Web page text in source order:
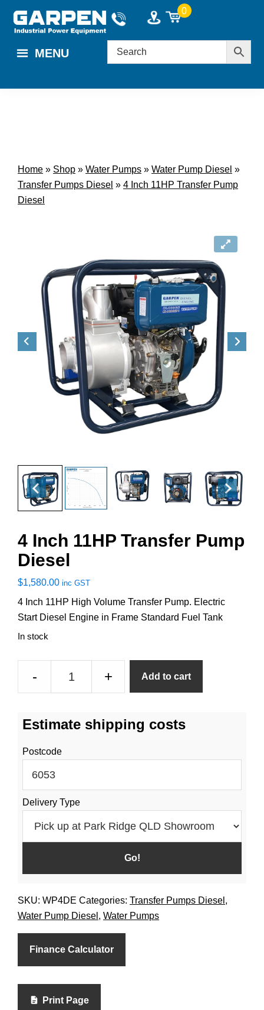
content
0
MENU
Home » Shop » Water Pumps » Water Pump Diesel »
Transfer Pumps Diesel » 4 Inch 11HP Transfer Pump
Diesel
4 Inch 11HP Transfer Pump
Diesel
$1,580.00 inc GST
4 Inch 11HP High Volume Transfer Pump. Electric
Start Diesel Engine in Frame Standard Fuel Tank
In stock
-
Pump
quantity
+ Add to cart
Estimate shipping costs
Postcode
Delivery Type
SKU: WP4DE Categories: Transfer Pumps Diesel ,
Water Pump Diesel , Water Pumps
Finance Calculator
Print Page